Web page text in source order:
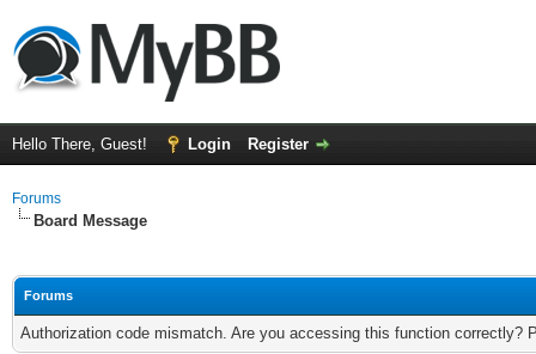
Hello There, Guest! Login Register
Forums
Board Message
Forums
Authorization code mismatch. Are you accessing this function correctly?